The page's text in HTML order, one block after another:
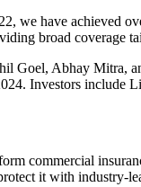
we have achieved
broad coverage
Goel, Abhay Mitra,
Investors include
commercial
it with industry-